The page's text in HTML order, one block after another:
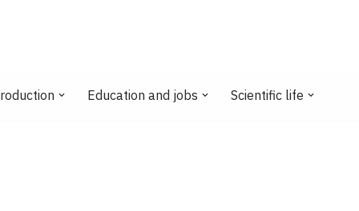
Education and jobs Scientific life